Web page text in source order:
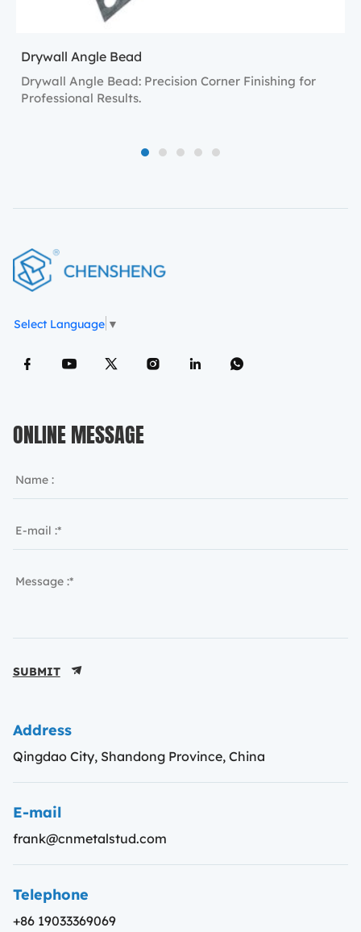
Drywall Angle Bead
Drywall Angle Bead: Precision Corner Finishing for
Professional Results.
1 2 3 4 5
Select Language ▼
ONLINE MESSAGE
SUBMIT
Address
Qingdao City, Shandong Province, China
E-mail
frank@cnmetalstud.com
Telephone
+86 19033369069